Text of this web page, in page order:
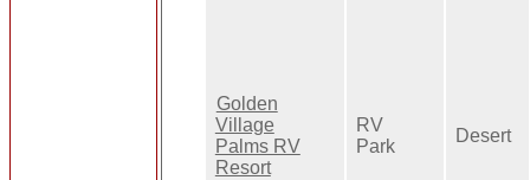
Golden
Village
Palms RV
Resort
RV
Park
Desert